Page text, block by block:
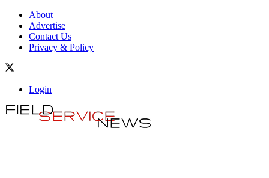
About
Advertise
Contact Us
Privacy & Policy
Login